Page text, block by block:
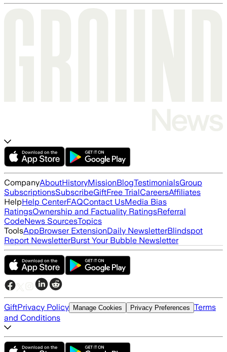
CompanyAboutHistoryMissionBlogTestimonialsGroup
SubscriptionsSubscribeGiftFree TrialCareersAffiliates
HelpHelp CenterFAQContact UsMedia Bias
RatingsOwnership and Factuality RatingsReferral
CodeNews SourcesTopics
ToolsAppBrowser ExtensionDaily NewsletterBlindspot
Report NewsletterBurst Your Bubble Newsletter
GiftPrivacy Policy Manage Cookies Privacy Preferences Terms
and Conditions